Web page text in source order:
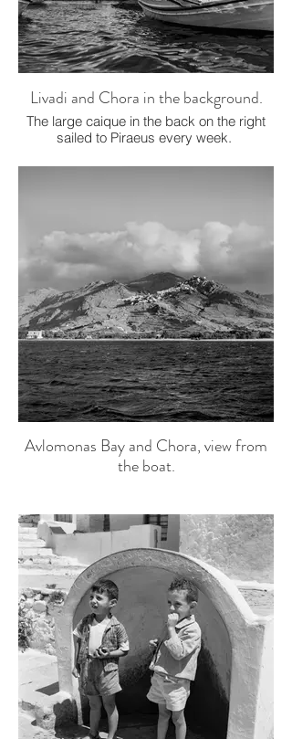
Livadi and Chora in the background.
The large caique in the back on the right
sailed to Piraeus every week.
Avlomonas Bay and Chora, view from
the boat.